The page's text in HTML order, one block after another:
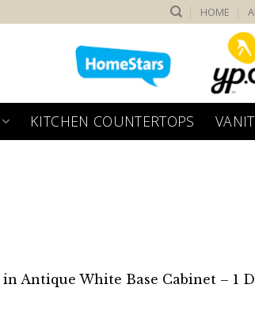
HOME
KITCHEN COUNTERTOPS
in Antique White Base Cabinet – 1